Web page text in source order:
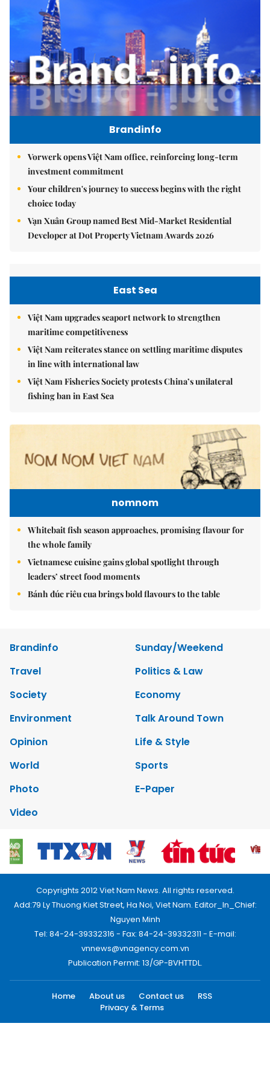
Brandinfo
Vorwerk opens Việt Nam office, reinforcing long-term
investment commitment
Your children's journey to success begins with the right
choice today
Vạn Xuân Group named Best Mid-Market Residential
Developer at Dot Property Vietnam Awards 2026
East Sea
Việt Nam upgrades seaport network to strengthen
maritime competitiveness
Việt Nam reiterates stance on settling maritime disputes
in line with international law
Việt Nam Fisheries Society protests China’s unilateral
fishing ban in East Sea
nomnom
Whitebait fish season approaches, promising flavour for
the whole family
Vietnamese cuisine gains global spotlight through
leaders’ street food moments
Bánh đúc riêu cua brings bold flavours to the table
Brandinfo
Sunday/Weekend
Travel
Politics & Law
Society
Economy
Environment
Talk Around Town
Opinion
Life & Style
World
Sports
Photo
E-Paper
Video
Copyrights 2012 Viet Nam News. All rights reserved.
Add:79 Ly Thuong Kiet Street, Ha Noi, Viet Nam. Editor_In_Chief:
Nguyen Minh
Tel: 84-24-39332316 - Fax: 84-24-39332311 - E-mail:
vnnews@vnagency.com.vn
Publication Permit: 13/GP-BVHTTDL.
Home About us Contact us
RSS
Privacy & Terms